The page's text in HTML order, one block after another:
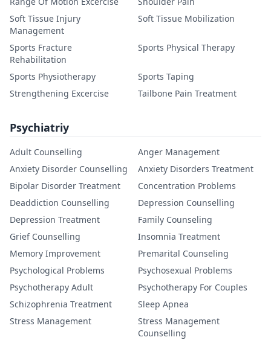
Soft Tissue Injury
Management
Soft Tissue Mobilization
Sports Fracture
Rehabilitation
Sports Physical Therapy
Sports Physiotherapy
Sports Taping
Strengthening Excercise
Tailbone Pain Treatment
Psychiatriy
Adult Counselling
Anger Management
Anxiety Disorder Counselling
Anxiety Disorders Treatment
Bipolar Disorder Treatment
Concentration Problems
Deaddiction Counselling
Depression Counselling
Depression Treatment
Family Counseling
Grief Counselling
Insomnia Treatment
Memory Improvement
Premarital Counseling
Psychological Problems
Psychosexual Problems
Psychotherapy Adult
Psychotherapy For Couples
Schizophrenia Treatment
Sleep Apnea
Stress Management
Stress Management
Counselling